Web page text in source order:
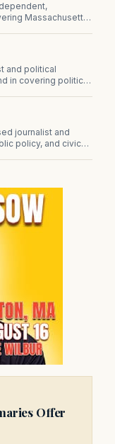
Massachusetts
and political
in covering politics,
journalist and
policy, and civic
Offer